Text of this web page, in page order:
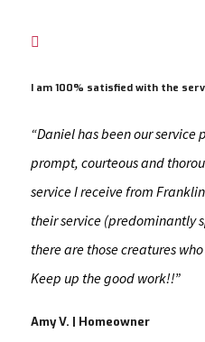

I am 100% satisfied with the
“Daniel has been our
prompt, courteous and
service I receive from
their service (predominantly
there are those creatures
Keep up the good work!!​”
Amy V. | Homeowner